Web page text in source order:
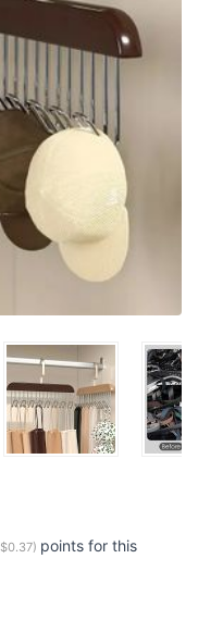
$0.37) points for this